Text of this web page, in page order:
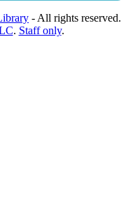
- All rights reserved.
. Staff only.